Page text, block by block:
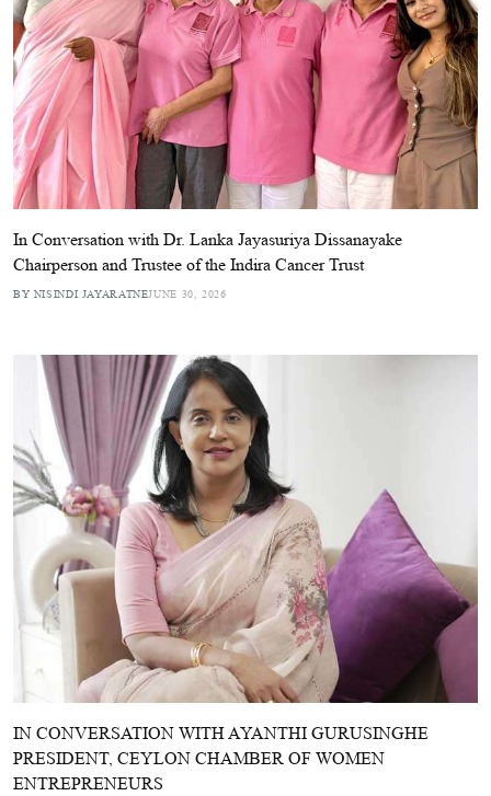
In Conversation with Dr. Lanka Jayasuriya Dissanayake
Chairperson and Trustee of the Indira Cancer Trust
BY NISINDI JAYARATNEJUNE 30, 2026
IN CONVERSATION WITH AYANTHI GURUSINGHE
PRESIDENT, CEYLON CHAMBER OF WOMEN
ENTREPRENEURS